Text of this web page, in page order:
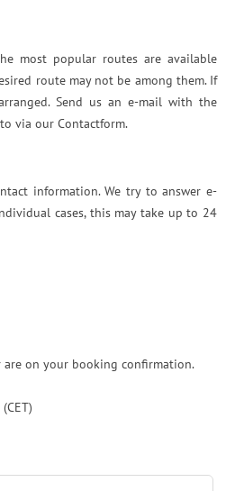
most popular routes are available
route may not be among them. If
Send us an e-mail with the
via our Contactform.
information. We try to answer e-
cases, this may take up to 24
are on your booking confirmation.